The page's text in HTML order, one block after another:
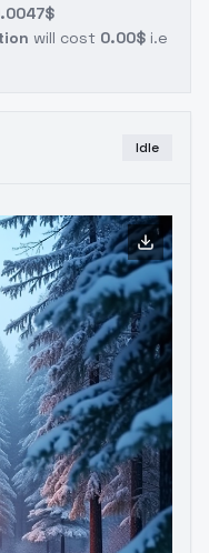
will cost 0.00$ i.e
Idle